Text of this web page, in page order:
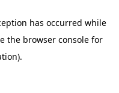
has occurred while
the browser consolefor